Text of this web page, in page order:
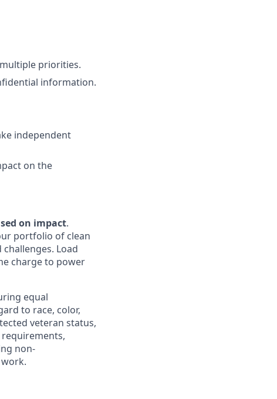
priorities.
information.
independent
on the
on impact.
portfolio of clean
Load
charge to power
equal
to race, color,
veteran status,
non-